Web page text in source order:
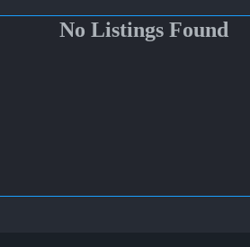
No Listings Found